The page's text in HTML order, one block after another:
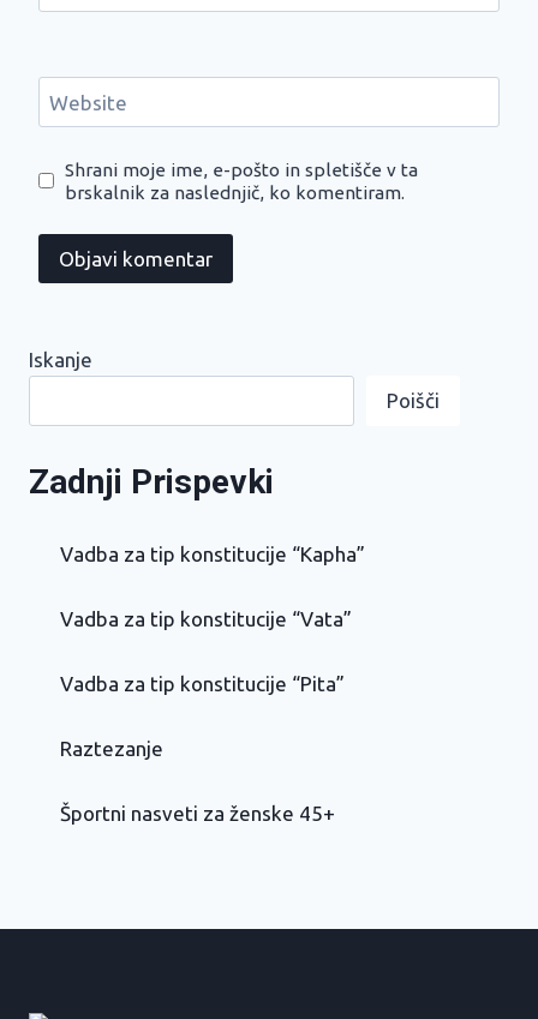
Website
Shrani moje ime, e-pošto in spletišče v ta
brskalnik za naslednjič, ko komentiram.
Iskanje
Poišči
Zadnji Prispevki
Vadba za tip konstitucije “Kapha”
Vadba za tip konstitucije “Vata”
Vadba za tip konstitucije “Pita”
Raztezanje
Športni nasveti za ženske 45+